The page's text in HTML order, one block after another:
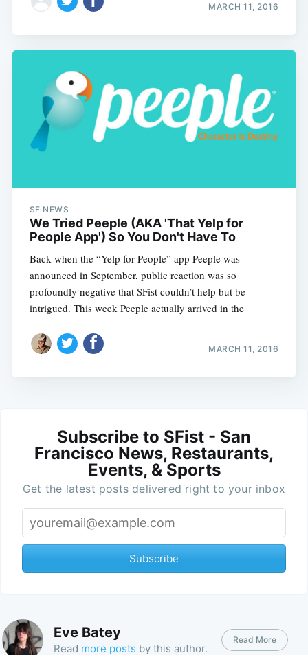
MARCH 11, 2016
SF NEWS
We Tried Peeple (AKA 'That Yelp for
People App') So You Don't Have To
Back when the “Yelp for People” app Peeple was
announced in September, public reaction was so
profoundly negative that SFist couldn’t help but be
intrigued. This week Peeple actually arrived in the
MARCH 11, 2016
Subscribe to SFist - San
Francisco News, Restaurants,
Events, & Sports
Get the latest posts delivered right to your inbox
Subscribe
Eve Batey
Read more posts by this author.
Read More